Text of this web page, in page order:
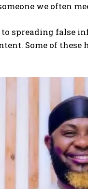
we often
to spreading
Some of these